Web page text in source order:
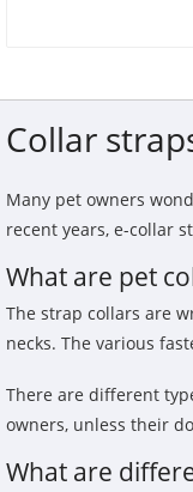
Collar
Many pet owners
recent years, e-collar
What are pet
The strap collars are
necks. The various
There are different
owners, unless their
What are